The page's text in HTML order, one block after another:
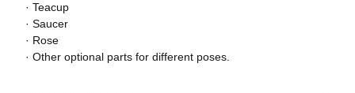
· Teacup
· Saucer
· Rose
· Other optional parts for different poses.